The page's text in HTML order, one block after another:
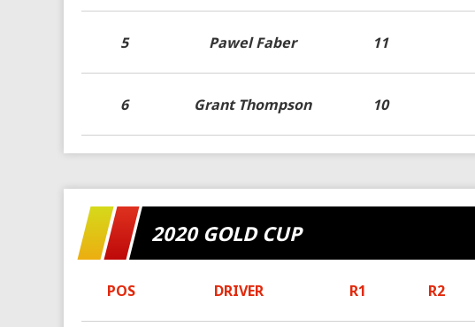
5 Pawel Faber 11
6 Grant Thompson 10
2020 GOLD CUP
POS DRIVER R1 R2